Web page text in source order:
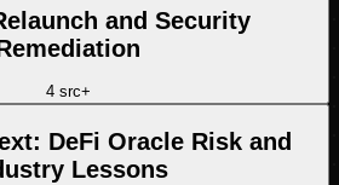
and Security
4src+
DeFi Oracle Risk and
Lessons